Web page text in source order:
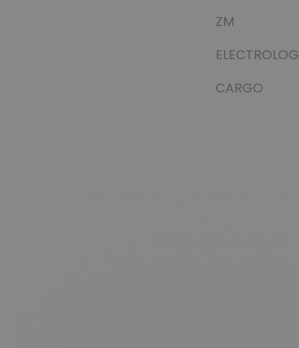
ZM
ELECTROLOG
CARGO